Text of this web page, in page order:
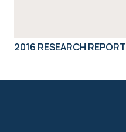
2016 RESEARCH REPORT